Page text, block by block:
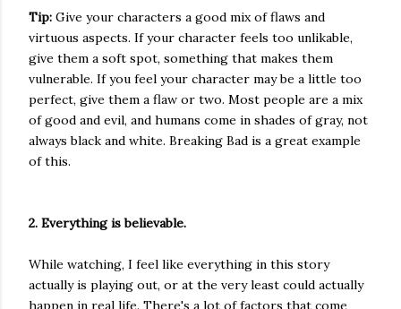
Tip: Give your characters a good mix of flaws and
virtuous aspects. If your character feels too unlikable,
give them a soft spot, something that makes them
vulnerable. If you feel your character may be a little too
perfect, give them a flaw or two. Most people are a mix
of good and evil, and humans come in shades of gray, not
always black and white. Breaking Bad is a great example
of this.
2. Everything is believable.
While watching, I feel like everything in this story
actually is playing out, or at the very least could actually
happen in real life. There's a lot of factors that come